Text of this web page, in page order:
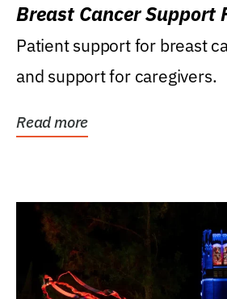
Breast Cancer Support
Patient support for breast
and support for caregivers.
Read more